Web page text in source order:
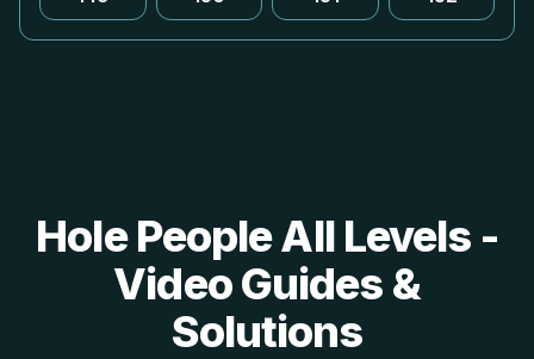
Hole People All Levels -
Video Guides &
Solutions